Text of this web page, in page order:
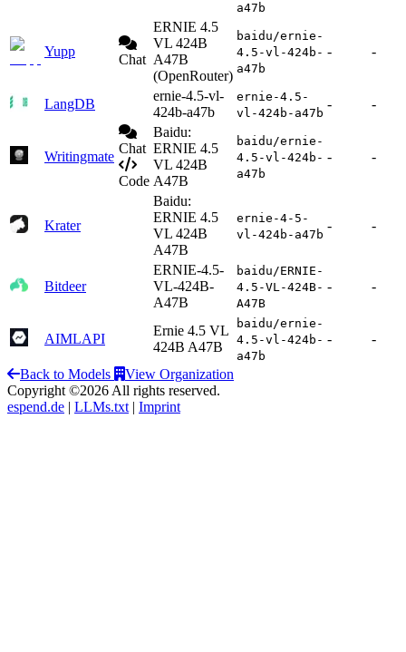
a47b
Yupp
Chat
ERNIE 4.5
VL 424B
A47B
(OpenRouter)
baidu/ernie-
4.5-vl-424b-
a47b
- -
LangDB
ernie-4.5-vl-
424b-a47b
ernie-4.5-
vl-424b-a47b
- -
Writingmate
Chat
Code
Baidu:
ERNIE 4.5
VL 424B
A47B
baidu/ernie-
4.5-vl-424b-
a47b
- -
Krater
Baidu:
ERNIE 4.5
VL 424B
A47B
ernie-4-5-
vl-424b-a47b
- -
Bitdeer
ERNIE-4.5-
VL-424B-
A47B
baidu/ERNIE-
4.5-VL-424B-
A47B
- -
AIMLAPI
Ernie 4.5 VL
424B A47B
baidu/ernie-
4.5-vl-424b-
a47b
- -
Back to Models
View Organization
Copyright ©2026 All rights reserved.
espend.de | LLMs.txt | Imprint